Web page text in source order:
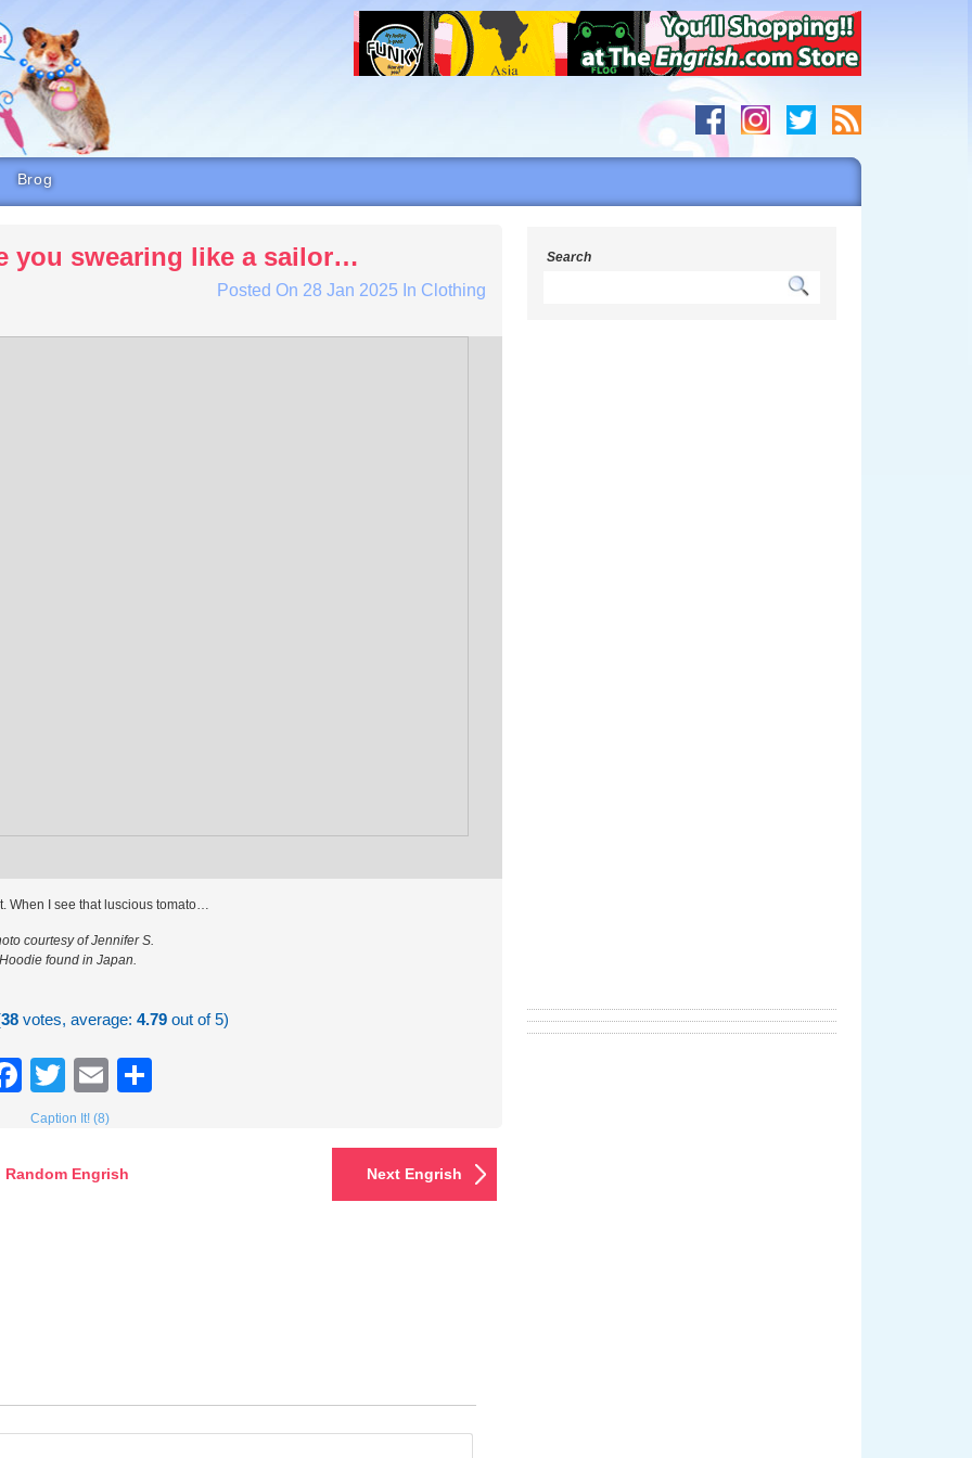
Brog
you swearing like a sailor…
Posted On 28 Jan 2025 In Clothing
it. When I see that luscious tomato…
courtesy of Jennifer S.
Hoodie found in Japan.
38 votes, average:4.79 out of 5)
Facebook
TwitterEmail
Caption It! (8)
Random Engrish Next Engrish
Search